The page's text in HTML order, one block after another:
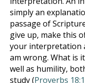
simply an
passage of
give up, make this
your interpretation
am wrong. What is
well as humility,
study (Proverbs